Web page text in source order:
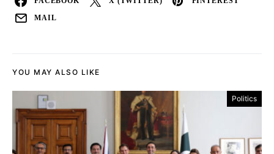
MAIL
YOU MAY ALSO LIKE
Politics